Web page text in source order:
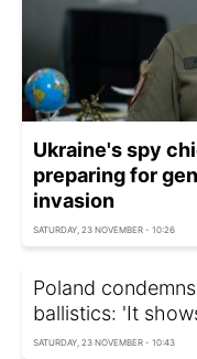
Ukraine's spy
preparing for
invasion
SATURDAY, 23 NOVEMBER - 10:26
Poland
ballistics: 'It
SATURDAY, 23 NOVEMBER - 10:43